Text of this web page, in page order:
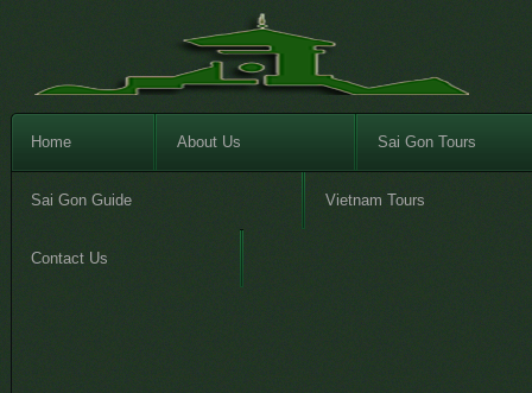
Home About Us Sai Gon Tours
Sai Gon Guide Vietnam Tours
Contact Us